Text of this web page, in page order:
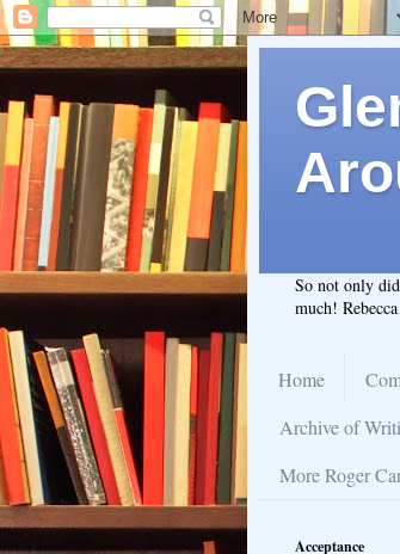
So not only
much! Rebecca
Home
Archive of
More Roger
Acceptance